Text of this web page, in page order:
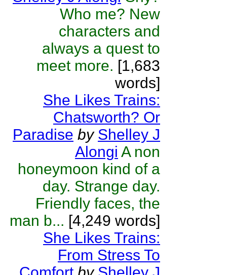
Who me? New
characters and
always a quest to
meet more. [1,683
words]
She Likes Trains:
Chatsworth? Or
Paradise by Shelley J
Alongi A non
honeymoon kind of a
day. Strange day.
Friendly faces, the
man b... [4,249 words]
She Likes Trains:
From Stress To